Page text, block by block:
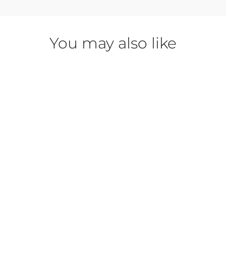
You may also like